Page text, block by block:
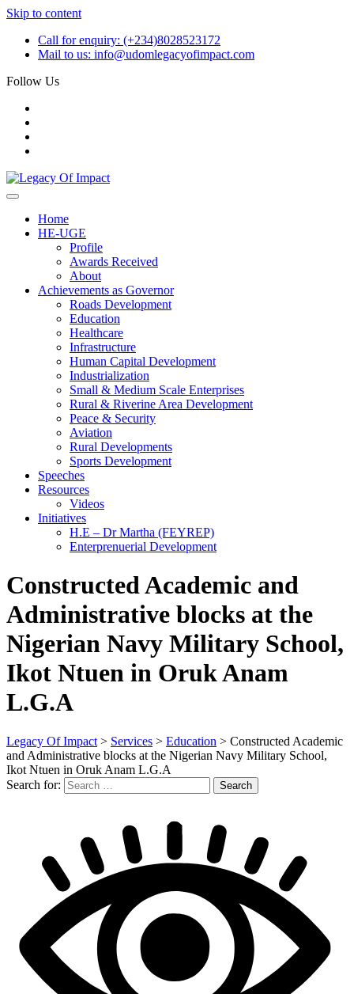
Skip to content
Call for enquiry: (+234)8028523172
Mail to us: info@udomlegacyofimpact.com
Follow Us
Home
HE-UGE
Profile
Awards Received
About
Achievements as Governor
Roads Development
Education
Healthcare
Infrastructure
Human Capital Development
Industrialization
Small & Medium Scale Enterprises
Rural & Riverine Area Development
Peace & Security
Aviation
Rural Developments
Sports Development
Speeches
Resources
Videos
Initiatives
H.E – Dr Martha (FEYREP)
Enterprenuerial Development
Constructed Academic and
Administrative blocks at the
Nigerian Navy Military School,
Ikot Ntuen in Oruk Anam
L.G.A
Legacy Of Impact > Services > Education > Constructed Academic
and Administrative blocks at the Nigerian Navy Military School,
Ikot Ntuen in Oruk Anam L.G.A
Search for:
Search